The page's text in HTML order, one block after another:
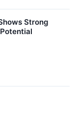
Strong